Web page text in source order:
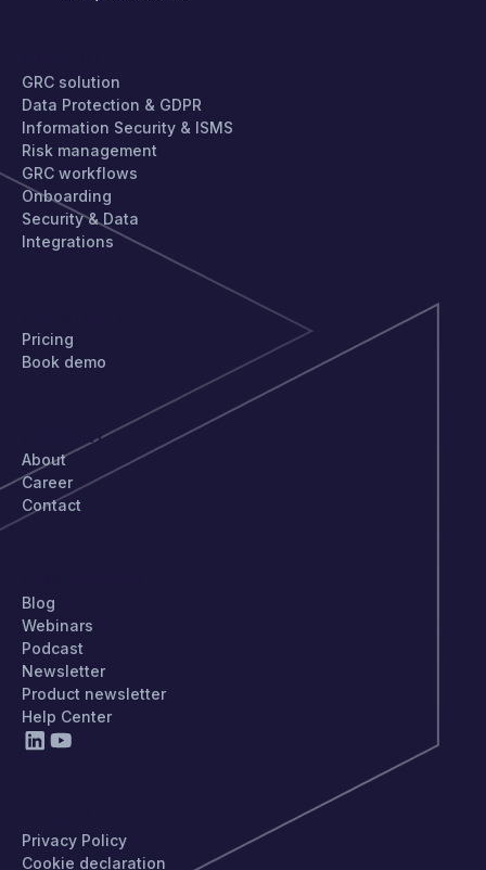
GRC solution
Data Protection & GDPR
Information Security & ISMS
Risk management
GRC workflows
Onboarding
Security & Data
Integrations
Pricing
Book demo
COMPANY
About
Career
Contact
Blog
Webinars
Podcast
Newsletter
Product newsletter
Help Center
Privacy Policy
Cookie declaration